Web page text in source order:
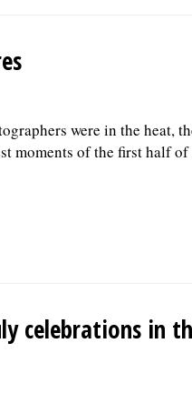
were in the heat,
moments of the first half
celebrations in